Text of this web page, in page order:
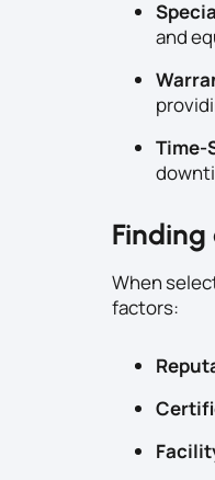
and
Time-
When
factors: